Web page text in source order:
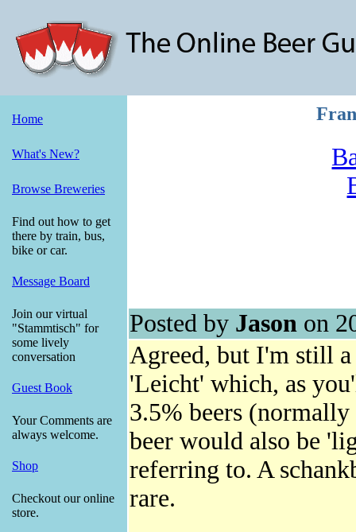
Home
What's New?
Browse Breweries
Find out how to get
there by train, bus,
bike or car.
Message Board
Join our virtual
"Stammtisch" for
some lively
conversation
Guest Book
Your Comments are
always welcome.
Shop
Checkout our online
store.
Posted by Jason on
Agreed, but I'm still
'Leicht' which, as
3.5% beers (normally
beer would also be
referring to. A
rare.